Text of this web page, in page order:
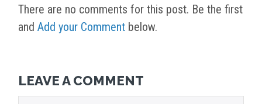
There are no comments for this post. Be the first
and Add your Comment below.
LEAVE A COMMENT